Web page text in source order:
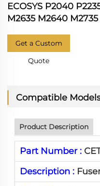
ECOSYS P2040
M2635 M2640
Get a Custom
Quote
Compatible
Product Description
Part Number :
Description :